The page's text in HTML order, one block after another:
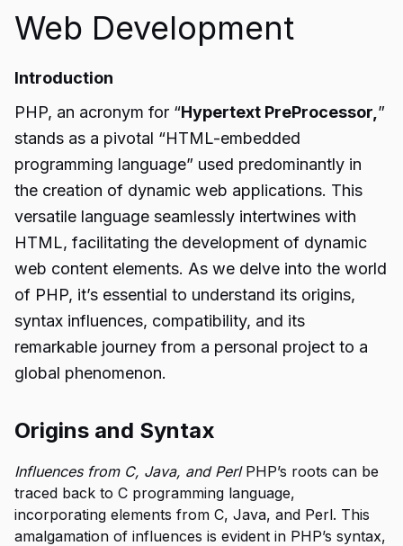
Web Development
Introduction
PHP, an acronym for “Hypertext PreProcessor, ”
stands as a pivotal “HTML-embedded
programming language” used predominantly in
the creation of dynamic web applications. This
versatile language seamlessly intertwines with
HTML, facilitating the development of dynamic
web content elements. As we delve into the world
of PHP, it’s essential to understand its origins,
syntax influences, compatibility, and its
remarkable journey from a personal project to a
global phenomenon.
Origins and Syntax
Influences from C, Java, and PerlPHP’s roots can be
traced back to C programming language,
incorporating elements from C, Java, and Perl. This
amalgamation of influences is evident in PHP’s syntax,